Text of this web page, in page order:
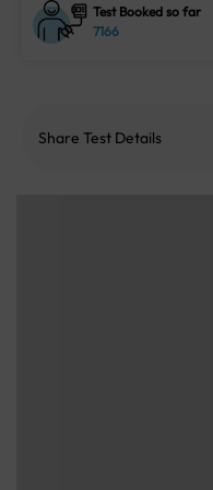
Test Booked so far
7166
Share Test Details